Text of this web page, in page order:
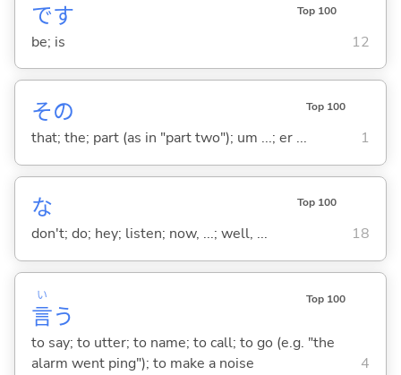
です Top 100
be; is 12
その Top 100
that; the; part (as in "part two"); um ...; er ... 1
な Top 100
don't; do; hey; listen; now, ...; well, ... 18
言
い
う
Top 100
to say; to utter; to name; to call; to go (e.g. "the
alarm went ping"); to make a noise
4